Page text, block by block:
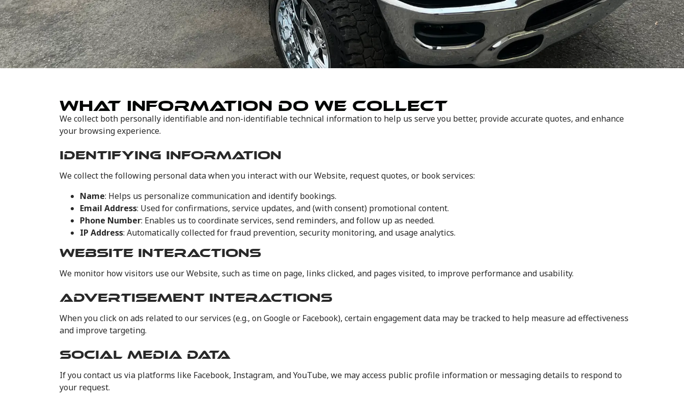
WHAT INFORMATION DO WE COLLECT
We collect both personally identifiable and non-identifiable technical information to help us serve you better, provide accurate quotes, and enhance
your browsing experience.
IDENTIFYING INFORMATION
We collect the following personal data when you interact with our Website, request quotes, or book services:
Name: Helps us personalize communication and identify bookings.
Email Address: Used for confirmations, service updates, and (with consent) promotional content.
Phone Number: Enables us to coordinate services, send reminders, and follow up as needed.
IP Address: Automatically collected for fraud prevention, security monitoring, and usage analytics.
WEBSITE INTERACTIONS
We monitor how visitors use our Website, such as time on page, links clicked, and pages visited, to improve performance and usability.
ADVERTISEMENT INTERACTIONS
When you click on ads related to our services (e.g., on Google or Facebook), certain engagement data may be tracked to help measure ad effectiveness
and improve targeting.
SOCIAL MEDIA DATA
If you contact us via platforms like Facebook, Instagram, and YouTube, we may access public profile information or messaging details to respond to
your request.